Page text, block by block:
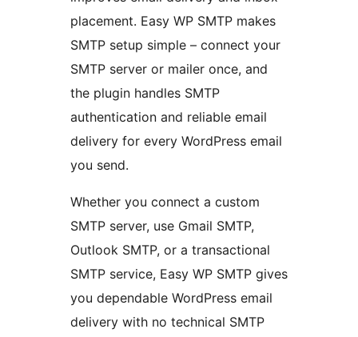
placement. Easy WP SMTP makes
SMTP setup simple – connect your
SMTP server or mailer once, and
the plugin handles SMTP
authentication and reliable email
delivery for every WordPress email
you send.
Whether you connect a custom
SMTP server, use Gmail SMTP,
Outlook SMTP, or a transactional
SMTP service, Easy WP SMTP gives
you dependable WordPress email
delivery with no technical SMTP